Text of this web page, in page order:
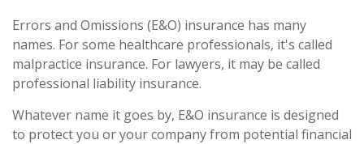
Errors and Omissions (E&O) insurance has many
names. For some healthcare professionals, it's called
malpractice insurance. For lawyers, it may be called
professional liability insurance.
Whatever name it goes by, E&O insurance is designed
to protect you or your company from potential financial